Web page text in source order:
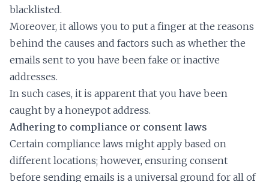
blacklisted.
Moreover, it allows you to put a finger at the reasons
behind the causes and factors such as whether the
emails sent to you have been fake or inactive
addresses.
In such cases, it is apparent that you have been
caught by a honeypot address.
Adhering to compliance or consent laws
Certain compliance laws might apply based on
different locations; however, ensuring consent
before sending emails is a universal ground for all of